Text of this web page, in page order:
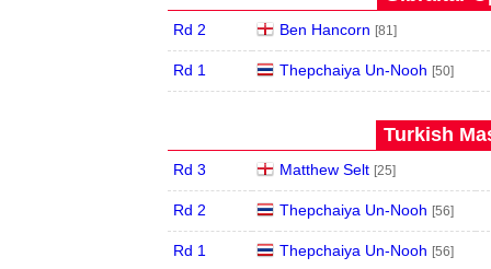
Rd 2 Ben Hancorn [81]
Rd 1 Thepchaiya Un-Nooh [50]
Turkish
Rd 3 Matthew Selt [25]
Rd 2 Thepchaiya Un-Nooh [56]
Rd 1 Thepchaiya Un-Nooh [56]